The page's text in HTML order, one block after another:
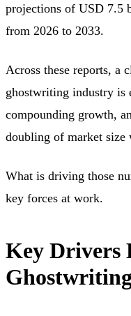
projections of USD 7.5
from 2026 to 2033.
Across these reports, a
ghostwriting industry is
compounding growth,
doubling of market size
What is driving those
key forces at work.
Key Drivers